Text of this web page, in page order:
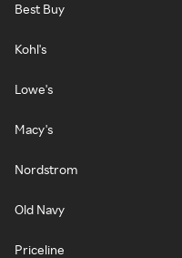
Best Buy
Kohl's
Lowe's
Macy's
Nordstrom
Old Navy
Priceline